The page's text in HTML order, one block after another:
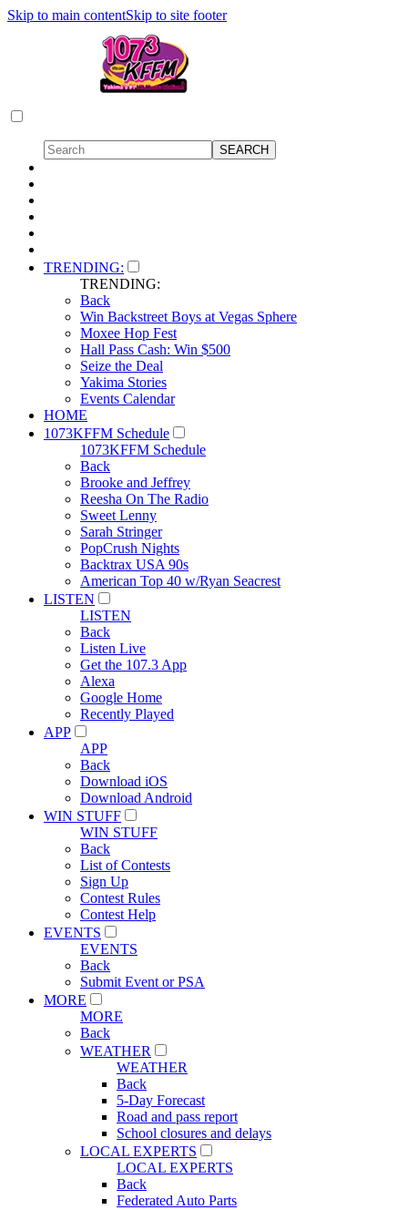
Skip to main contentSkip to site footer
TRENDING:
TRENDING:
Back
Win Backstreet Boys at Vegas Sphere
Moxee Hop Fest
Hall Pass Cash: Win $500
Seize the Deal
Yakima Stories
Events Calendar
HOME
1073KFFM Schedule
1073KFFM Schedule
Back
Brooke and Jeffrey
Reesha On The Radio
Sweet Lenny
Sarah Stringer
PopCrush Nights
Backtrax USA 90s
American Top 40 w/Ryan Seacrest
LISTEN
LISTEN
Back
Listen Live
Get the 107.3 App
Alexa
Google Home
Recently Played
APP
APP
Back
Download iOS
Download Android
WIN STUFF
WIN STUFF
Back
List of Contests
Sign Up
Contest Rules
Contest Help
EVENTS
EVENTS
Back
Submit Event or PSA
MORE
MORE
Back
WEATHER
WEATHER
Back
5-Day Forecast
Road and pass report
School closures and delays
LOCAL EXPERTS
LOCAL EXPERTS
Back
Federated Auto Parts